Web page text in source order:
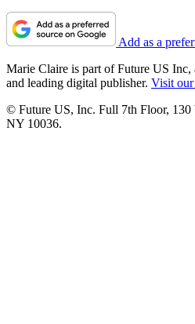
Add as a
Marie Claire is part of Future US Inc,
and leading digital publisher. Visit our
© Future US, Inc. Full 7th Floor, 130
NY 10036.